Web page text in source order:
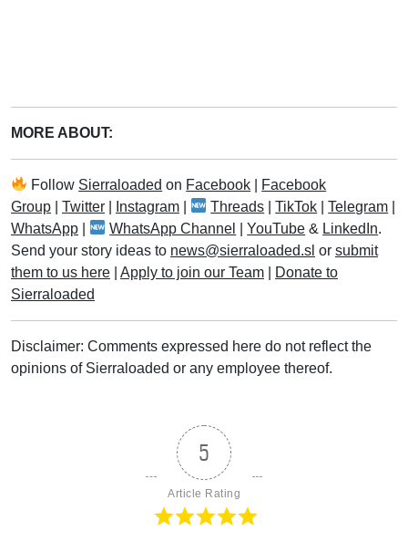
MORE ABOUT:
Follow Sierraloaded on Facebook
Facebook
Group
Twitter Instagram Threads |TikTok |Telegram
WhatsApp
WhatsApp Channel |YouTube & LinkedIn.
Send your story ideas to news@sierraloaded.sl or submit
them to us here
Apply to join our Team
Donate to
Sierraloaded
Disclaimer: Comments expressed here do not reflect the
opinions of Sierraloaded or any employee thereof.
5
Article Rating